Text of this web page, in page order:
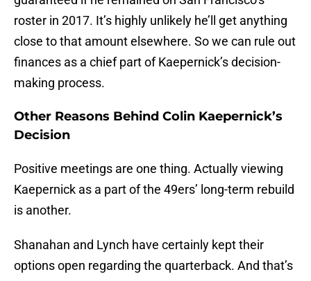
roster in 2017. It’s highly unlikely he’ll get anything
close to that amount elsewhere. So we can rule out
finances as a chief part of Kaepernick’s decision-
making process.
Other Reasons Behind Colin Kaepernick’s
Decision
Positive meetings are one thing. Actually viewing
Kaepernick as a part of the 49ers’ long-term rebuild
is another.
Shanahan and Lynch have certainly kept their
options open regarding the quarterback. And that’s